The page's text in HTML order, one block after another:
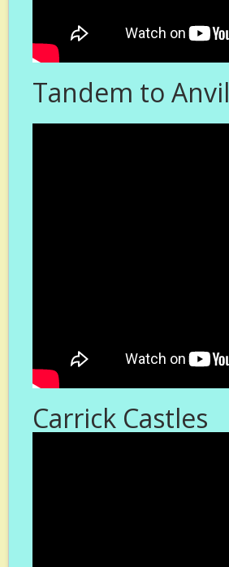
Tandem to Anvil
Carrick Castles